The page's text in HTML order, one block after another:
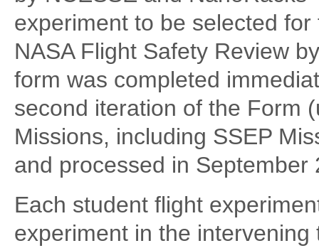
experiment to be selected
NASA Flight Safety Review
form was completed
second iteration of the Form
Missions, including SSEP
and processed in September
Each student flight
experiment in the